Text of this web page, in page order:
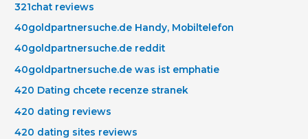
321chat reviews
40goldpartnersuche.de Handy, Mobiltelefon
40goldpartnersuche.de reddit
40goldpartnersuche.de was ist emphatie
420 Dating chcete recenze stranek
420 dating reviews
420 dating sites reviews